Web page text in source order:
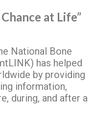
at Life”
National Bone
has helped
by providing
information,
during, and after a